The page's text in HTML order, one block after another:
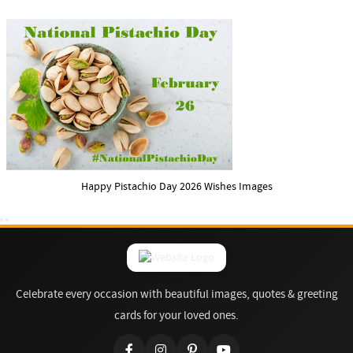
Happy Pistachio Day 2026 Wishes Images
Celebrate every occasion with beautiful images, quotes & greeting
cards for your loved ones.